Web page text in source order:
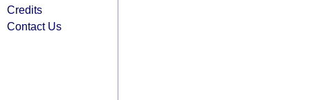
Credits
Contact Us